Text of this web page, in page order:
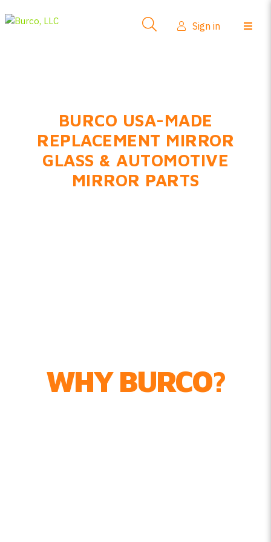
Sign in
BURCO USA-MADE
REPLACEMENT MIRROR
GLASS & AUTOMOTIVE
MIRROR PARTS
WHY BURCO?